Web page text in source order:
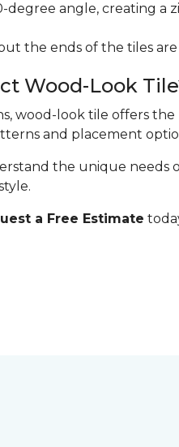
degree angle, creating
the ends of the tiles
Wood-Look
wood-look tile offers
and placement
the unique
a Free Estimate